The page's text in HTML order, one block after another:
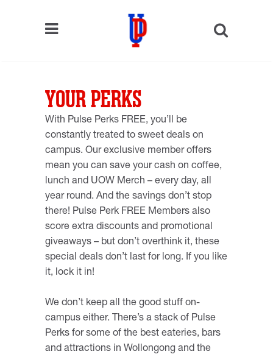
YOUR PERKS
With Pulse Perks FREE, you’ll be
constantly treated to sweet deals on
campus. Our exclusive member offers
mean you can save your cash on coffee,
lunch and UOW Merch – every day, all
year round. And the savings don’t stop
there! Pulse Perk FREE Members also
score extra discounts and promotional
giveaways – but don’t overthink it, these
special deals don’t last for long. If you like
it, lock it in!
We don’t keep all the good stuff on-
campus either. There’s a stack of Pulse
Perks for some of the best eateries, bars
and attractions in Wollongong and the